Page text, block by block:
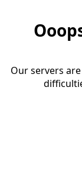
Our servers